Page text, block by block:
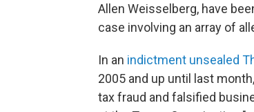
Allen Weisselberg, have
case involving an array of
In an indictment unsealed
2005 and up until last
tax fraud and falsified